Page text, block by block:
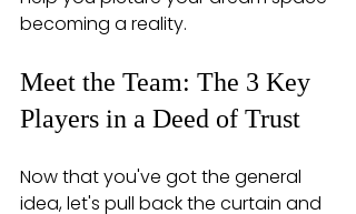
becoming a reality.
Meet the Team: The 3 Key
Players in a Deed of Trust
Now that you've got the general
idea, let's pull back the curtain and